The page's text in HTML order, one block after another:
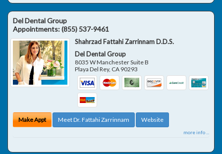
Del Dental Group
Appointments:(855) 537-9461
Shahrzad Fattahi Zarrinnam D.D.S.
Del Dental Group
8035 W Manchester Suite B
Playa Del Rey, CA 90293
Make Appt Meet Dr. Fattahi Zarrinnam Website
more info ...